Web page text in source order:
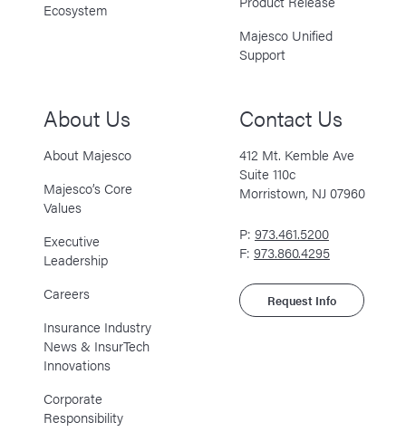
Ecosystem
Majesco Unified
Support
About Us
About Majesco
Majesco’s Core
Values
Executive
Leadership
Careers
Insurance Industry
News & InsurTech
Innovations
Corporate
Responsibility
Contact Us
412 Mt. Kemble Ave
Suite 110c
Morristown, NJ 07960
P: 973.461.5200
F: 973.860.4295
Request Info